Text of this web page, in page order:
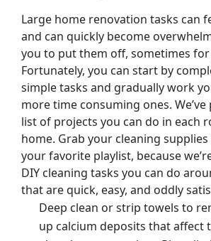
Large home renovation tasks can
and can quickly become
you to put them off, sometimes
Fortunately, you can start by
simple tasks and gradually work
more time consuming ones.
list of projects you can do in each
home. Grab your cleaning
your favorite playlist, because
DIY cleaning tasks you can do
that are quick, easy, and oddly
Deep clean or strip towels to
up calcium deposits that affect